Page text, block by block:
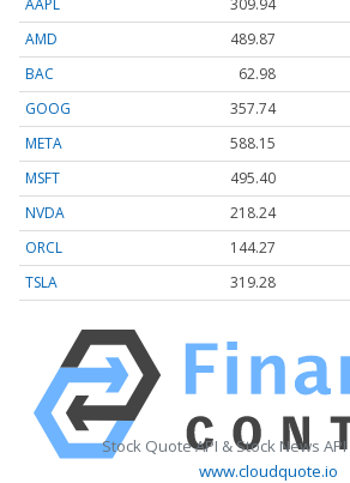
AMD
489.87
BAC
62.98
GOOG
357.77
META
588.15
MSFT
495.40
NVDA
218.25
ORCL
144.27
TSLA
319.28
Stock Quote API & Stock News
www.cloudquote.io